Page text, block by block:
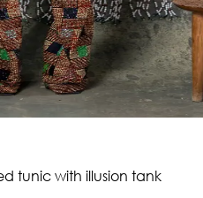
tunic with illusion tank